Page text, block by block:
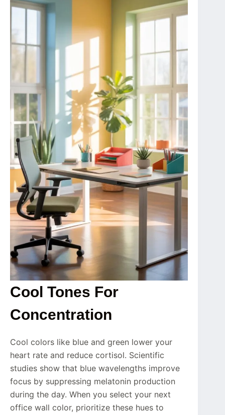
Cool Tones For
Concentration
Cool colors like blue and green lower your
heart rate and reduce cortisol. Scientific
studies show that blue wavelengths improve
focus by suppressing melatonin production
during the day. When you select your next
office wall color, prioritize these hues to